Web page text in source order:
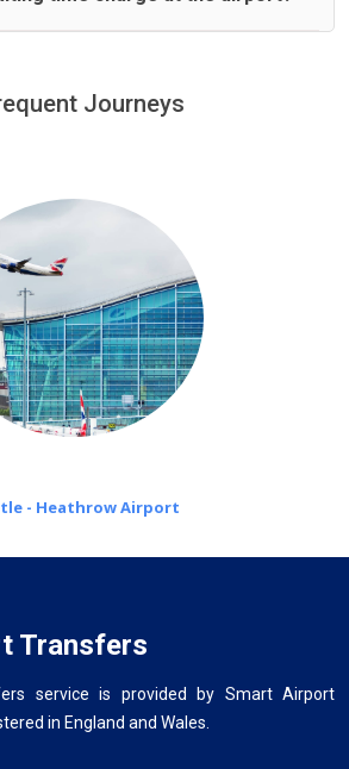
is over, we charge£20 an hour
Journeys
- Heathrow Airport
Transfers
service is provided by Smart Airport
in England and Wales.